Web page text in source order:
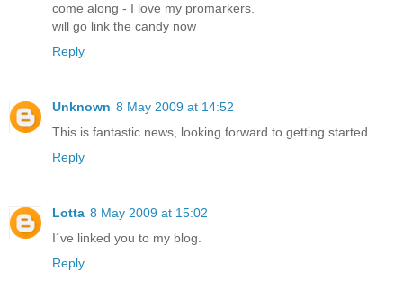
come along - I love my promarkers.
will go link the candy now
Reply
Unknown 8 May 2009 at 14:52
This is fantastic news, looking forward to getting started.
Reply
Lotta 8 May 2009 at 15:02
I´ve linked you to my blog.
Reply